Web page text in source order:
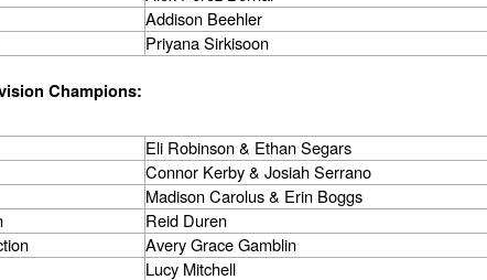
Addison Beehler
Priyana Sirkisoon
Champions:
Eli Robinson & Ethan Segars
Connor Kerby & Josiah Serrano
Madison Carolus & Erin Boggs
Reid Duren
Avery Grace Gamblin
Lucy Mitchell